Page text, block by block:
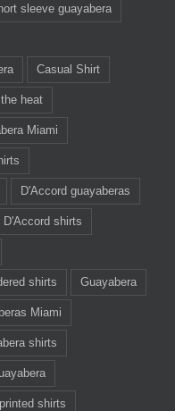
sleeve guayabera
Casual Shirt
heat
Miami
D'Accord guayaberas
D'Accord shirts
shirts Guayabera
Miami
shirts
shirts